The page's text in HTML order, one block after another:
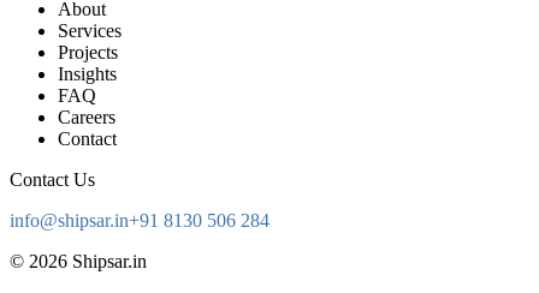
About
Services
Projects
Insights
FAQ
Careers
Contact
Contact Us
info@shipsar.in+91 8130 506 284
© 2026 Shipsar.in